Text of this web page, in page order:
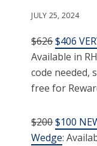
JULY 25, 2024
$626$406
Available in
code needed,
free for
$200$100
Wedge: